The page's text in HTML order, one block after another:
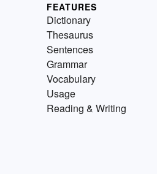
FEATURES
Dictionary
Thesaurus
Sentences
Grammar
Vocabulary
Usage
Reading & Writing